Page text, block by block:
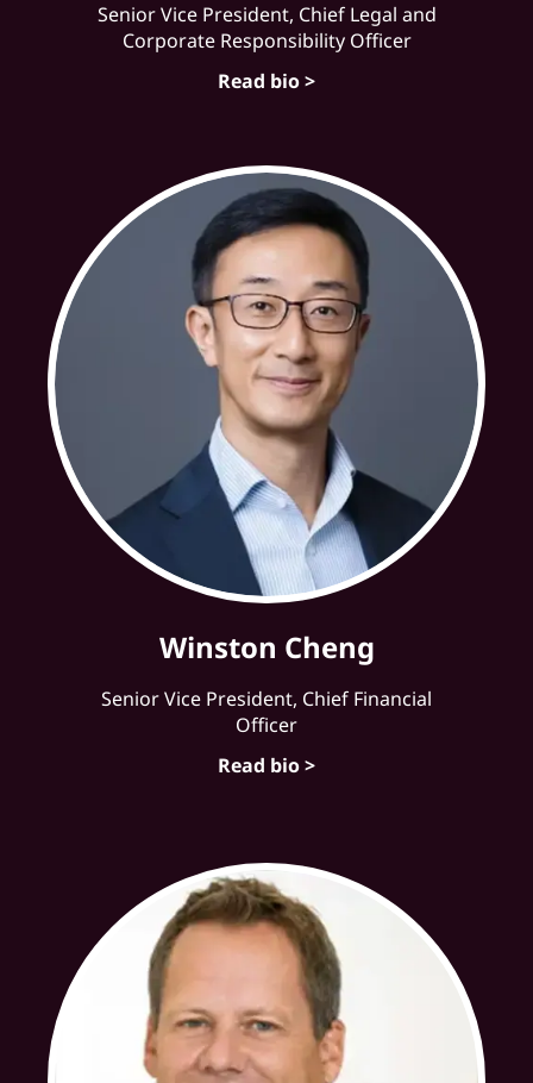
Senior Vice President, Chief Legal and
Corporate Responsibility Officer
Read bio >
Winston Cheng
Senior Vice President, Chief Financial
Officer
Read bio >